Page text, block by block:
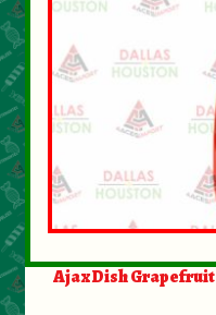
Ajax Dish Grapefruit